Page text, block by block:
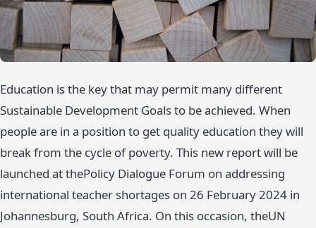
Education is the key that may permit many different
Sustainable Development Goals to be achieved. When
people are in a position to get quality education they will
break from the cycle of poverty. This new report will be
launched at thePolicy Dialogue Forum on addressing
international teacher shortages on 26 February 2024 in
Johannesburg, South Africa. On this occasion, theUN